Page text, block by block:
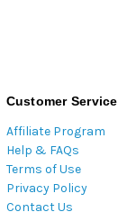
Customer Service
Affiliate Program
Help & FAQs
Terms of Use
Privacy Policy
Contact Us